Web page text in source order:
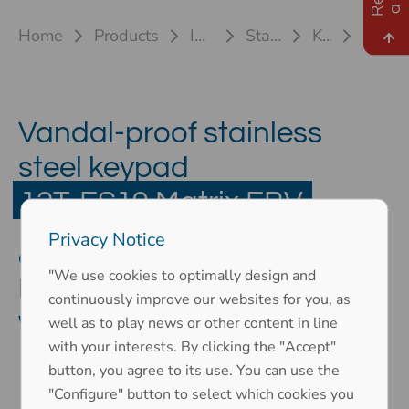
Home Products Industrial keyboards Stainless steel keyboards Keyboard 12T-ES
Vandal-proof stainless
steel keypad
12T-ES19 Matrix EBV
as an ergonomic numeric
keypad without front plate and
with matrix connection
Privacy Notice
"We use cookies to optimally design and
continuously improve our websites for you, as
well as to play news or other content in line
with your interests. By clicking the "Accept"
button, you agree to its use. You can use the
"Configure" button to select which cookies you